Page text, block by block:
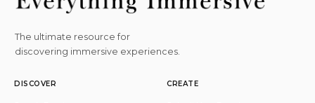
The ultimate resource for
discovering immersive experiences.
DISCOVER CREATE